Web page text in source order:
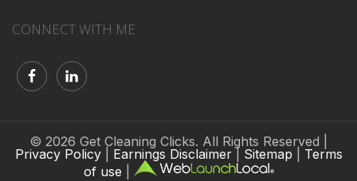
CONNECT WITH ME
© 2026 Get Cleaning Clicks. All Rights Reserved |
Privacy Policy| Earnings Disclaimer| Sitemap
Terms
of use